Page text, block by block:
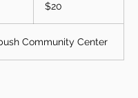
dollars$20
Community Center